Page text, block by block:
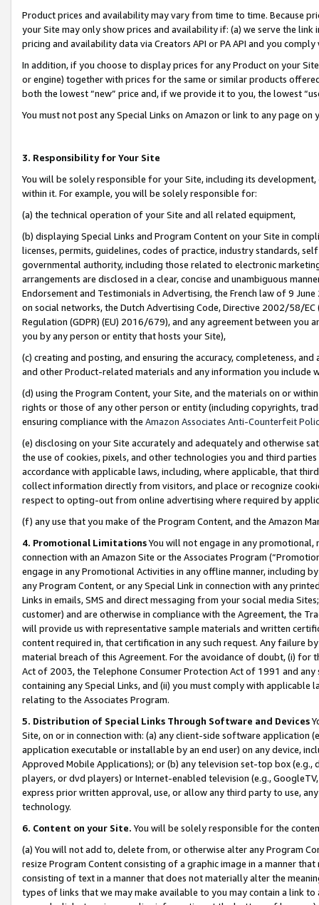
Product prices and availability may vary from time to time. Because
your Site may only show prices and availability if: (a) we serve the
pricing and availability data via Creators API or PA API and you
In addition, if you choose to display prices for any Product on your
or engine) together with prices for the same or similar products
both the lowest “new” price and, if we provide it to you, the lowest
You must not post any Special Links on Amazon or link to any page
3. Responsibility for Your Site
You will be solely responsible for your Site, including its
within it. For example, you will be solely responsible for:
(a) the technical operation of your Site and all related equipment,
(b) displaying Special Links and Program Content on your Site in
licenses, permits, guidelines, codes of practice, industry standards,
governmental authority, including those related to electronic
arrangements are disclosed in a clear, concise and unambiguous
Endorsement and Testimonials in Advertising, the French law of 9
on social networks, the Dutch Advertising Code, Directive 2002/58/
Regulation (GDPR) (EU) 2016/679), and any agreement between
you by any person or entity that hosts your Site),
(c) creating and posting, and ensuring the accuracy, completeness,
and other Product-related materials and any information you include
(d) using the Program Content, your Site, and the materials on or
rights or those of any other person or entity (including copyrights,
ensuring compliance with the Amazon Associates Anti-Counterfeit
(e) disclosing on your Site accurately and adequately and otherwise
the use of cookies, pixels, and other technologies you and third
accordance with applicable laws, including, where applicable, that
collect information directly from visitors, and place or recognize
respect to opting-out from online advertising where required by
(f) any use that you make of the Program Content, and the Amazon
4. Promotional LimitationsYou will not engage in any
connection with an Amazon Site or the Associates Program
engage in any Promotional Activities in any offline manner, including
any Program Content, or any Special Link in connection with any
Links in emails, SMS and direct messaging from your social media
customer) and are otherwise in compliance with the Agreement, the
will provide us with representative sample materials and written
content required in, that certification in any such request. Any failure
material breach of this Agreement. For the avoidance of doubt, (i) for
Act of 2003, the Telephone Consumer Protection Act of 1991 and
containing any Special Links, and (ii) you must comply with
relating to the Associates Program.
5. Distribution of Special Links Through Software and Devices
Site, on or in connection with: (a) any client-side software application
application executable or installable by an end user) on any device,
Approved Mobile Applications); or (b) any television set-top box
players, or dvd players) or Internet-enabled television (e.g.,
express prior written approval, use, or allow any third party to use,
technology.
6. Content on your Site. You will be solely responsible for the
(a) You will not add to, delete from, or otherwise alter any Program
resize Program Content consisting of a graphic image in a manner
consisting of text in a manner that does not materially alter the
types of links that we may make available to you may contain a link